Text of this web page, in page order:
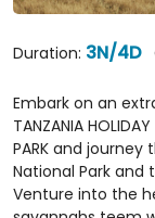
Duration: 3N/4D
Embark on an
TANZANIA
PARK and
National Park and
Venture into the